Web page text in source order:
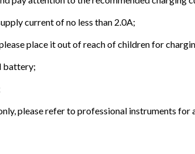
current of no less than 2.0A;
place it out of reach of children for
battery;
please refer to professional instruments for